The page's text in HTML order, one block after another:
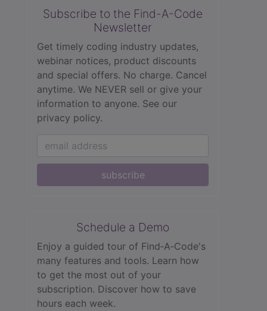
Subscribe to the Find-A-Code
Newsletter
Get timely coding industry updates,
webinar notices, product discounts
and special offers. No charge. Cancel
anytime. We NEVER sell or give your
information to anyone. See our
privacy policy.
subscribe
Schedule a Demo
Enjoy a guided tour of Find‑A‑Code's
many features and tools. Learn how
to get the most out of your
subscription. Discover how to save
hours each week.